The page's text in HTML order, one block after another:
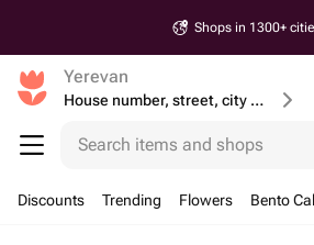
Shops in 1300+
Yerevan
House number, street, city or postcode
Search items and shops
Discounts Trending Flowers Bento